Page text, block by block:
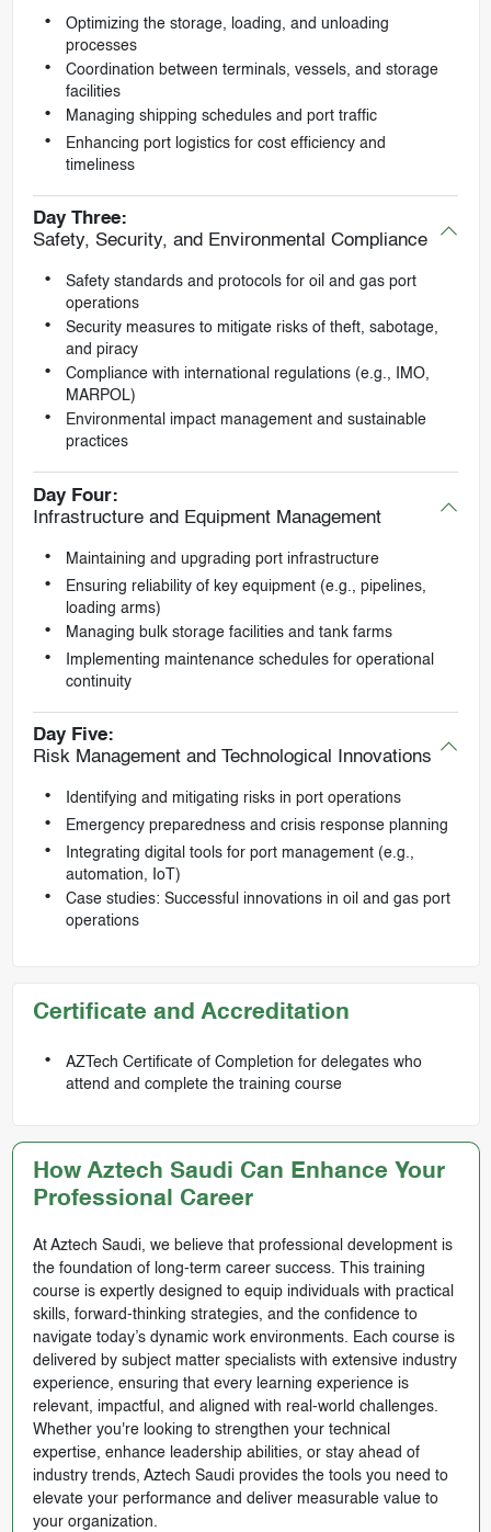
Optimizing the storage, loading, and unloading
processes
Coordination between terminals, vessels, and storage
facilities
Managing shipping schedules and port traffic
Enhancing port logistics for cost efficiency and
timeliness
Day Three:
Safety, Security, and Environmental Compliance
Safety standards and protocols for oil and gas port
operations
Security measures to mitigate risks of theft, sabotage,
and piracy
Compliance with international regulations (e.g., IMO,
MARPOL)
Environmental impact management and sustainable
practices
Day Four:
Infrastructure and Equipment Management
Maintaining and upgrading port infrastructure
Ensuring reliability of key equipment (e.g., pipelines,
loading arms)
Managing bulk storage facilities and tank farms
Implementing maintenance schedules for operational
continuity
Day Five:
Risk Management and Technological Innovations
Identifying and mitigating risks in port operations
Emergency preparedness and crisis response planning
Integrating digital tools for port management (e.g.,
automation, IoT)
Case studies: Successful innovations in oil and gas port
operations
Certificate and Accreditation
AZTech Certificate of Completion for delegates who
attend and complete the training course
How Aztech Saudi Can Enhance Your
Professional Career
At Aztech Saudi, we believe that professional development is
the foundation of long-term career success. This training
course is expertly designed to equip individuals with practical
skills, forward-thinking strategies, and the confidence to
navigate today’s dynamic work environments. Each course is
delivered by subject matter specialists with extensive industry
experience, ensuring that every learning experience is
relevant, impactful, and aligned with real-world challenges.
Whether you're looking to strengthen your technical
expertise, enhance leadership abilities, or stay ahead of
industry trends, Aztech Saudi provides the tools you need to
elevate your performance and deliver measurable value to
your organization.